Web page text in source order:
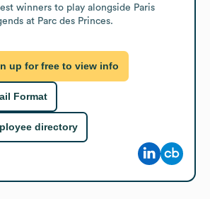
winners to play alongside Paris
at Parc des Princes.
up for free to view info
Format
directory